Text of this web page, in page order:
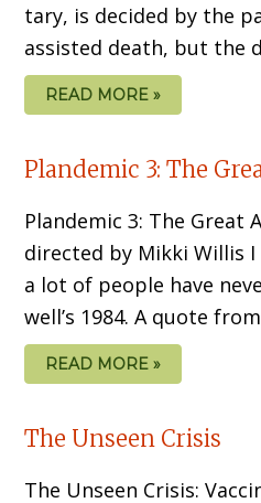
tary, is decided by the
assisted death, but the
READ MORE »
Plandemic 3: The
Plandemic 3: The Great
directed by Mikki Willis
a lot of people have
well’s 1984. A quote
READ MORE »
The Unseen Crisis
The Unseen Crisis: